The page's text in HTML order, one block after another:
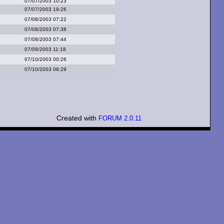
07/07/2003 19:26
07/08/2003 07:22
07/08/2003 07:38
07/08/2003 07:44
07/09/2003 11:18
07/10/2003 00:26
07/10/2003 06:29
Created with FORUM 2.0.11